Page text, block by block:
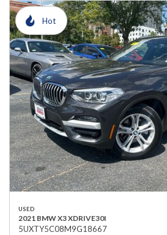
Hot
USED
2021 BMW X3 XDRIVE30I
5UXTY5C08M9G18667